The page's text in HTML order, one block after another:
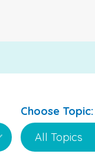
Choose Topic: